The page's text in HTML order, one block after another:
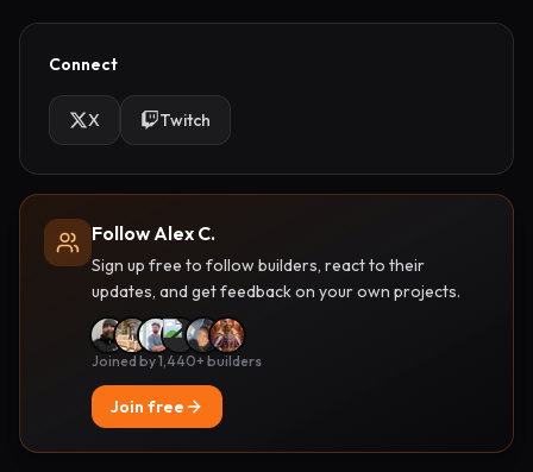
Connect
X Twitch
Follow Alex C.
Sign up free to follow builders, react to their
updates, and get feedback on your own projects.
Joined by 1,440+ builders
Join free